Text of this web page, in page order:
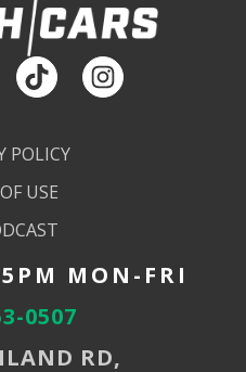
POLICY
USE
MON-FRI
0507
RD,